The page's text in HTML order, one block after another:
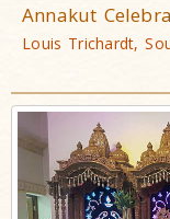
Annakut
Louis Trichardt,